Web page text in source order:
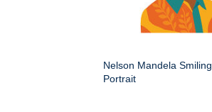
Nelson Mandela Smiling
Portrait